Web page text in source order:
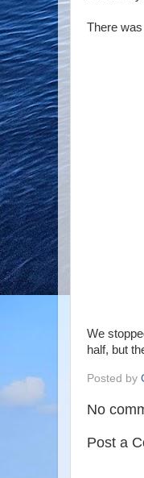
There
We
half, but
Posted by
No
Post a